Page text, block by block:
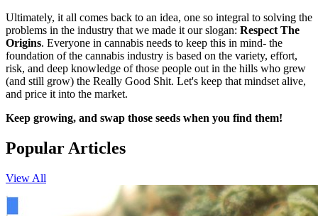
Ultimately, it all comes back to an idea, one so integral to solving the
problems in the industry that we made it our slogan: Respect The
Origins. Everyone in cannabis needs to keep this in mind- the
foundation of the cannabis industry is based on the variety, effort,
risk, and deep knowledge of those people out in the hills who grew
(and still grow) the Really Good Shit. Let's keep that mindset alive,
and price it into the market.
Keep growing, and swap those seeds when you find them!
Popular Articles
View All